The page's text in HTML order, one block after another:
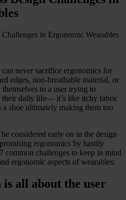
never sacrifice ergonomics for
edges, non-breathable material, or
to a user trying to
their daily life— it’s like itchy fabric
shoe ultimately making them too
considered early on in the design
ergonomics by hastily
common challenges to keep in mind
ergonomic aspects of wearables:
is all about the user